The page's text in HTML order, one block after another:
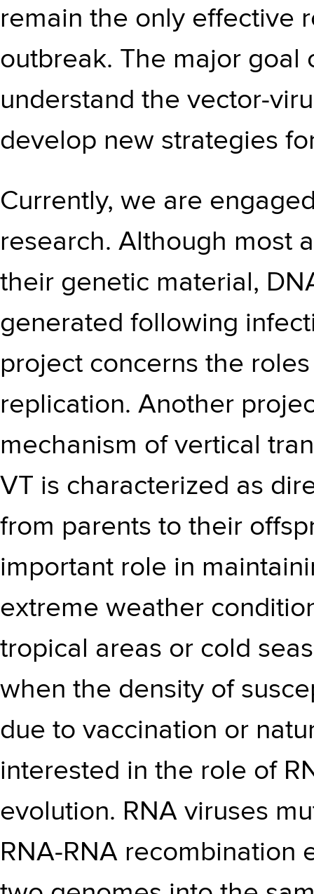
remain the only effective
outbreak. The major goal
understand the vector-
develop new strategies
Currently, we are
research. Although most
their genetic material,
generated following
project concerns the
replication. Another
mechanism of vertical
VT is characterized as
from parents to their
important role in
extreme weather
tropical areas or cold
when the density of
due to vaccination or
interested in the role of
evolution. RNA viruses
RNA-RNA recombination